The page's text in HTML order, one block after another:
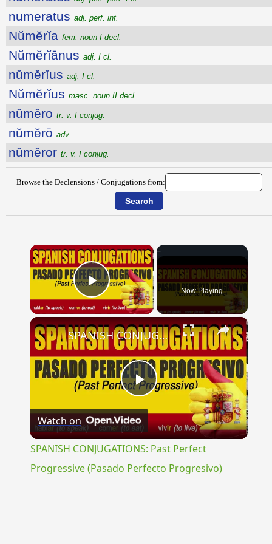
numeratus adj. perf. inf.
Nŭmĕrĭa fem. noun I decl.
Nŭmĕrĭānus adj. I cl.
nŭmĕrĭus adj. I cl.
Nŭmĕrĭus masc. noun II decl.
nŭmĕro tr. v. I conjug.
nŭmĕrō adv.
nŭmĕror tr. v. I conjug.
Browse the Declensions / Conjugations from:
×
Play Video Now Playing
×
Play
Video
SPANISH CONJUGATIONS: Past Perfect Progressive (Pasado Perfecto Progresivo)
Watch on
SPANISH CONJUGATIONS: Past Perfect
Progressive (Pasado Perfecto Progresivo)